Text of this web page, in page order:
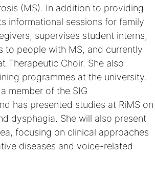
(MS). In addition to providing
informational sessions for family
supervises student interns,
to people with MS, and currently
Therapeutic Choir. She also
programmes at the university.
member of the SIG
has presented studies at RiMS on
dysphagia. She will also present
focusing on clinical approaches
diseases and voice-related